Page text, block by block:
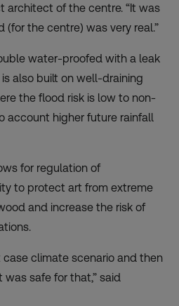
architect of the centre. “It was
the centre) was very real.”
water-proofed with a leak
also built on well-draining
the flood risk is low to non-
account higher future rainfall
for regulation of
to protect art from extreme
and increase the risk of
climate scenario and then
safe for that,” said